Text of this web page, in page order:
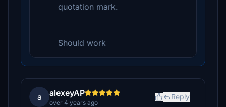
quotation mark.
Should work
a alexeyAP
over 4 years ago
Reply